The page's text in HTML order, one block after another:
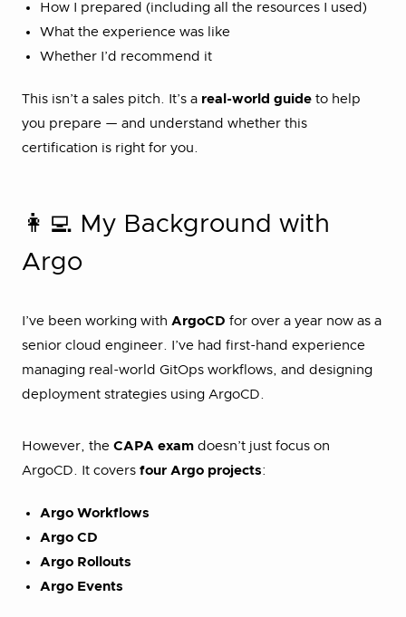
How I prepared (including all the resources I used)
What the experience was like
Whether I’d recommend it
This isn’t a sales pitch. It’s a real-world guide to help
you prepare — and understand whether this
certification is right for you.
👩‍💻 My Background with
Argo
I’ve been working with ArgoCD for over a year now as a
senior cloud engineer. I’ve had first-hand experience
managing real-world GitOps workflows, and designing
deployment strategies using ArgoCD.
However, the CAPA exam doesn’t just focus on
ArgoCD. It covers four Argo projects:
Argo Workflows
Argo CD
Argo Rollouts
Argo Events